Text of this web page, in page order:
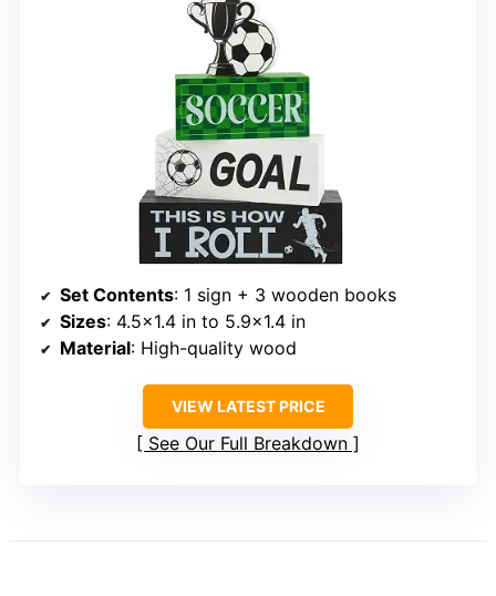
Set Contents: 1 sign + 3 wooden books
Sizes: 4.5×1.4 in to 5.9×1.4 in
Material: High-quality wood
VIEW LATEST PRICE
See Our Full Breakdown